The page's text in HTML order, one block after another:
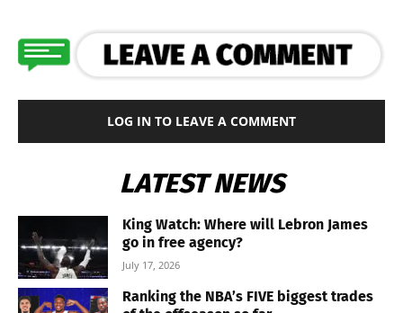
LOG IN TO LEAVE A COMMENT
LATEST NEWS
King Watch: Where will Lebron James
go in free agency?
July 17, 2026
Ranking the NBA’s FIVE biggest trades